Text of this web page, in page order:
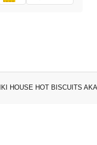
HOUSE HOT BISCUITS